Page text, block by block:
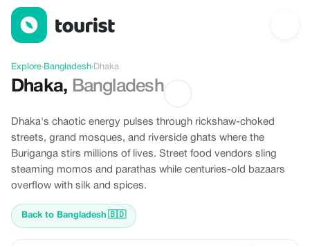
Offers in Dhaka, Bangladesh
Explore›Bangladesh›Dhaka
Dhaka, Bangladesh
Dhaka's chaotic energy pulses through rickshaw-choked
streets, grand mosques, and riverside ghats where the
Buriganga stirs millions of lives. Street food vendors sling
steaming momos and parathas while centuries-old bazaars
overflow with silk and spices.
Back to Bangladesh 🇧🇩